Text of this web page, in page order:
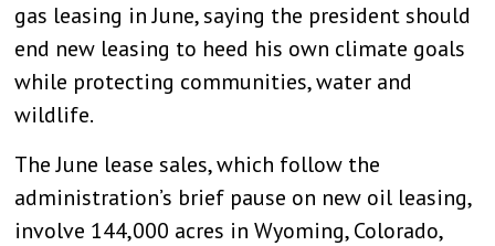
gas leasing in June, saying the president should
end new leasing to heed his own climate goals
while protecting communities, water and
wildlife.
The June lease sales, which follow the
administration’s brief pause on new oil leasing,
involve 144,000 acres in Wyoming, Colorado,